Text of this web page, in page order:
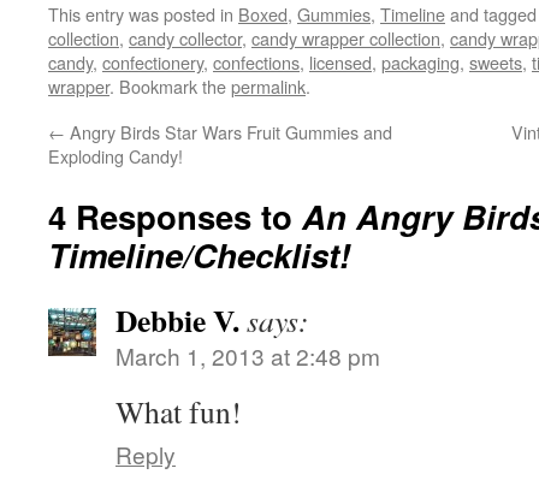
This entry was posted in Boxed, Gummies, Timelineand
collection, candy collector, candy wrapper collection, candy
candy, confectionery, confections, licensed, packaging, sweets,
wrapper. Bookmark thepermalink.
← Angry Birds Star Wars Fruit Gummies and
Exploding Candy!
4 Responses toAn Angry
Timeline/Checklist!
Debbie V.says:
March 1, 2013 at 2:48 pm
What fun!
Reply